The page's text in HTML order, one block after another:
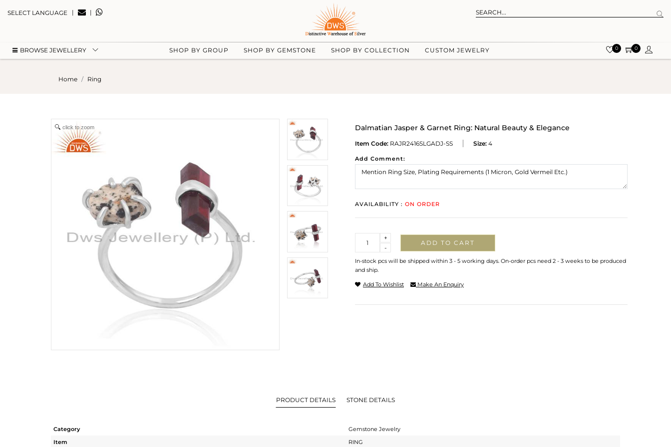
SELECT LANGUAGE | |
BROWSE JEWELLERY SHOP BY GROUP SHOP BY GEMSTONE SHOP BY COLLECTION CUSTOM JEWELRY 0 0
Home Ring
click to zoom Dalmatian Jasper & Garnet Ring: Natural Beauty & Elegance
Item Code: RAJR2416SLGADJ-SS Size: 4
Add Comment:
AVAILABILITY : ON ORDER
-
+
ADD TO CART
In-stock pcs will be shipped within 3 - 5 working days. On-order pcs need 2 - 3 weeks to be produced
and ship.
Add To Wishlist Make An Enquiry
PRODUCT DETAILS STONE DETAILS
Category
Gemstone Jewelry
Item
RING